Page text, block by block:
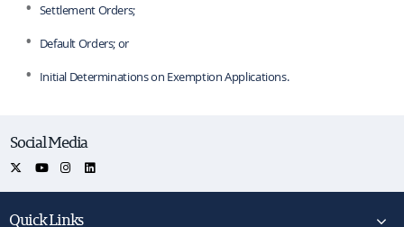
Settlement Orders;
Default Orders; or
Initial Determinations on Exemption Applications.
Social Media
Quick Links